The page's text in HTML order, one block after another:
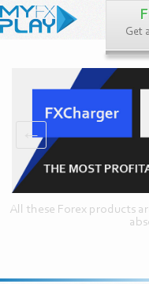
Get
←
All these Forex products